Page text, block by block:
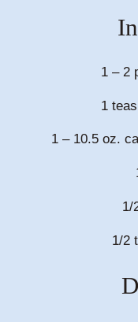
1 – 2
1
1 – 10.5 oz.
1/
1/2